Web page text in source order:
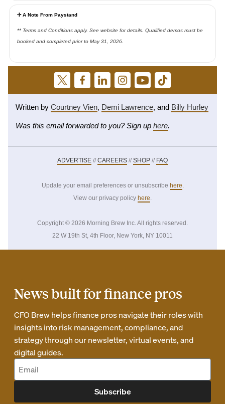
✢ A Note From Paystand
** Terms and Conditions apply. See website for details. Qualified demos must be
booked and completed prior to May 31, 2026.
Written by Courtney Vien, Demi Lawrence, and Billy Hurley
Was this email forwarded to you? Sign up here.
ADVERTISE //CAREERS //SHOP // FAQ
Update your email preferences or unsubscribe here.
View our privacy policy here.
Copyright © 2026 Morning Brew Inc. All rights reserved.
22 W 19th St, 4th Floor, New York, NY 10011
News built for finance pros
CFO Brew helps finance pros navigate their roles with
insights into risk management, compliance, and
strategy through our newsletter, virtual events, and
digital guides.
Subscribe